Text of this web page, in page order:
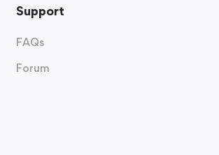
Support
FAQs
Forum